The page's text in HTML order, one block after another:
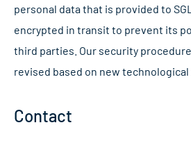
personal data that is provided to
encrypted in transit to prevent its
third parties. Our security
revised based on new
Contact